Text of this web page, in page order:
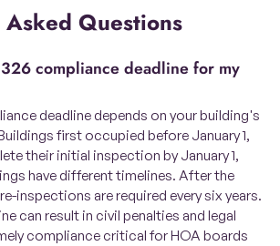
Asked Questions
deadline depends on your building's
first occupied before January 1,
their initial inspection by January 1,
have different timelines. After the
inspections are required every six years.
can result in civil penalties and legal
compliance critical for HOA boards